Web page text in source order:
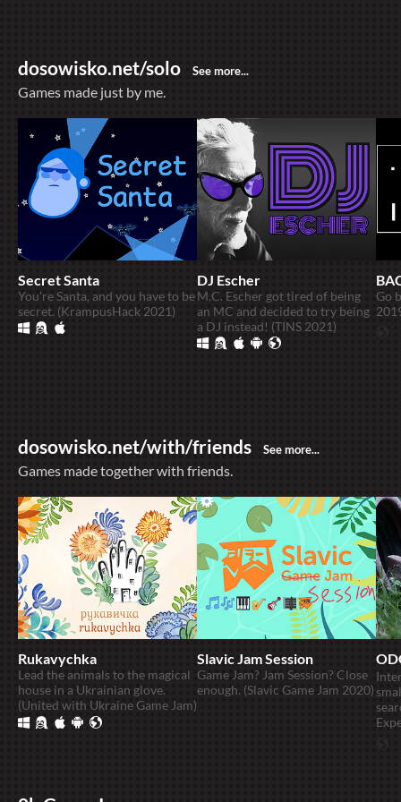
dosowisko.net/solo
Games made just by me.
Secret Santa
You're Santa, and you have to be
secret. (KrampusHack 2021)
DJ Escher
M.C. Escher got tired of being
an MC and decided to try being
a DJ instead! (TINS 2021)
Go
dosowisko.net/with/friends
Games made together with friends.
Rukavychka
Lead the animals to the magical
house in a Ukrainian glove.
(United with Ukraine Game Jam)
Slavic Jam Session
Game Jam? Jam Session? Close
enough. (Slavic Game Jam 2020)